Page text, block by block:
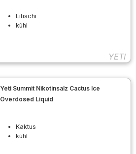
Litischi
kühl
YETI
Yeti Summit Nikotinsalz Cactus Ice
Overdosed Liquid
Kaktus
kühl